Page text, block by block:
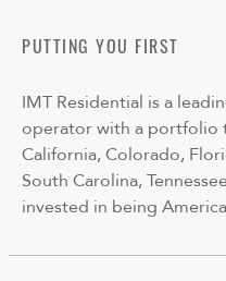
PUTTING YOU FIRST
IMT Residential is a
operator with a portfolio
California, Colorado,
South Carolina,
invested in being